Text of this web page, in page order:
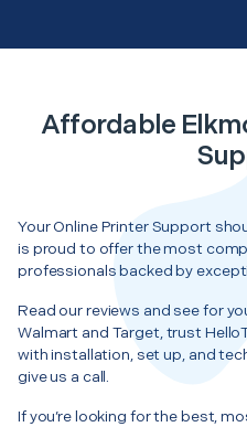
Affordable
Your Online Printer Support
is proud to offer the most
professionals backed by
Read our reviews and see for
Walmart and Target, trust
with installation, set up, and
give us a call.
If you’re looking for the best,